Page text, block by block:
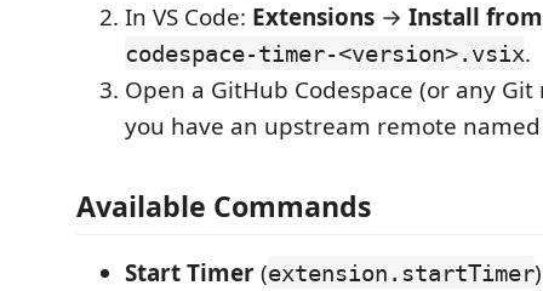
In VS Code: Extensions → Install from
codespace-timer-<version>.vsix.
Open a GitHub Codespace (or any
you have an upstream remote
Available Commands
Start Timer(extension.startTimer)